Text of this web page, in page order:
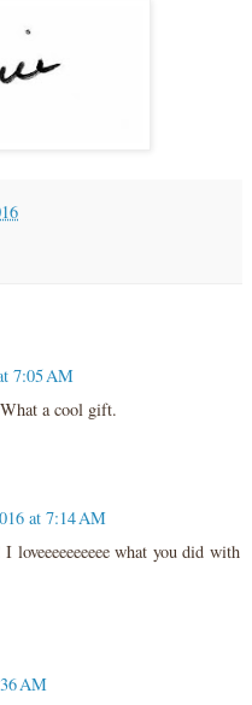
7:05 AM
a cool gift.
at 7:14 AM
what you did with
AM